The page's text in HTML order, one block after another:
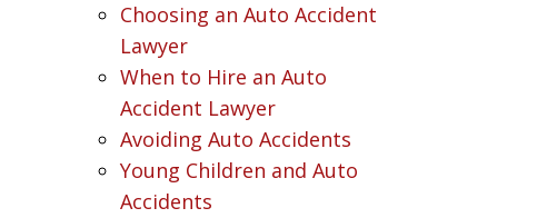
Choosing an Auto Accident
Lawyer
When to Hire an Auto
Accident Lawyer
Avoiding Auto Accidents
Young Children and Auto
Accidents